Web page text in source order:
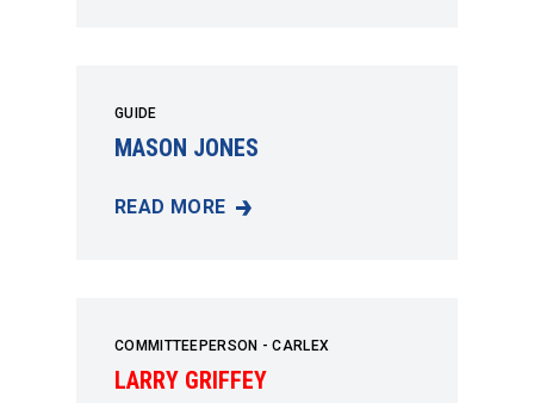
GUIDE
MASON JONES
READ MORE
MASON JONES
COMMITTEEPERSON - CARLEX
LARRY GRIFFEY